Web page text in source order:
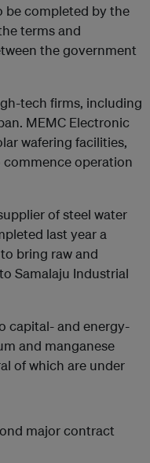
be completed by the
terms and
the government
tech firms, including
MEMC Electronic
wafering facilities,
operation
of steel water
last year a
bring raw and
Samalaju Industrial
capital- and energy-
and manganese
of which are under
major contract